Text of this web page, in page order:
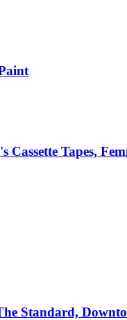
Cassette Tapes,
Standard,